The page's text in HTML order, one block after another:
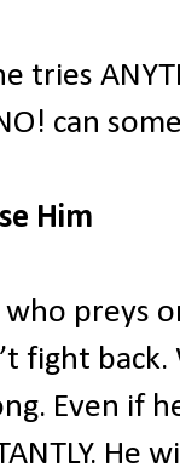
tries
can
Him
preys
fight back.
Even if